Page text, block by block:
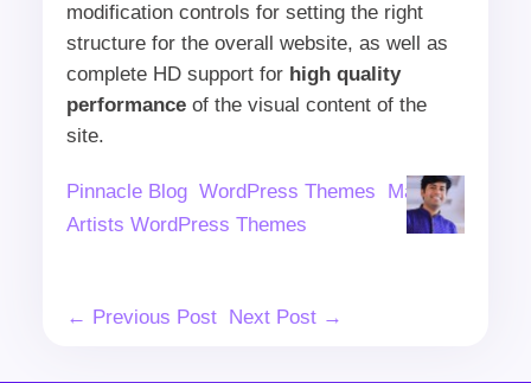
modification controls for setting the right
structure for the overall website, as well as
complete HD support for high quality
performanceof the visual content of the
site.
Author
Pinnacle Blog Categories
WordPress Themes Tags
Makeup
Artists WordPress Themes
Post
← Previous Post Next Post →